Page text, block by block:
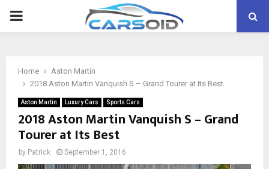
PRIMARY
Home
Aston Martin
2018 Aston Martin Vanquish S – Grand Tourer at Its Best
Aston Martin Luxury Cars Sports Cars
2018 Aston Martin Vanquish S – Grand
Tourer at Its Best
by Patrick September 1, 2016